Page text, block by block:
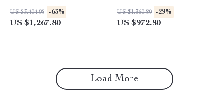
US $3,404.98 -63%
US $1,267.80
US $1,360.80 -29%
US $972.80
Load More